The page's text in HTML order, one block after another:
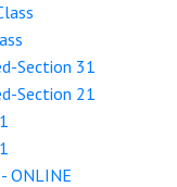
Section 31
Section 21
ONLINE